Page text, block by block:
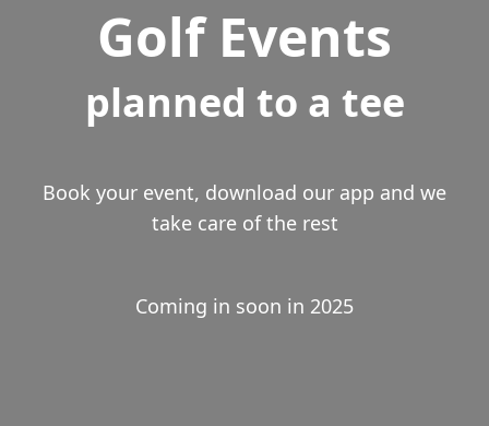
Golf Events
planned to a tee
Book your event, download our app and we
take care of the rest
Coming in soon in 2025